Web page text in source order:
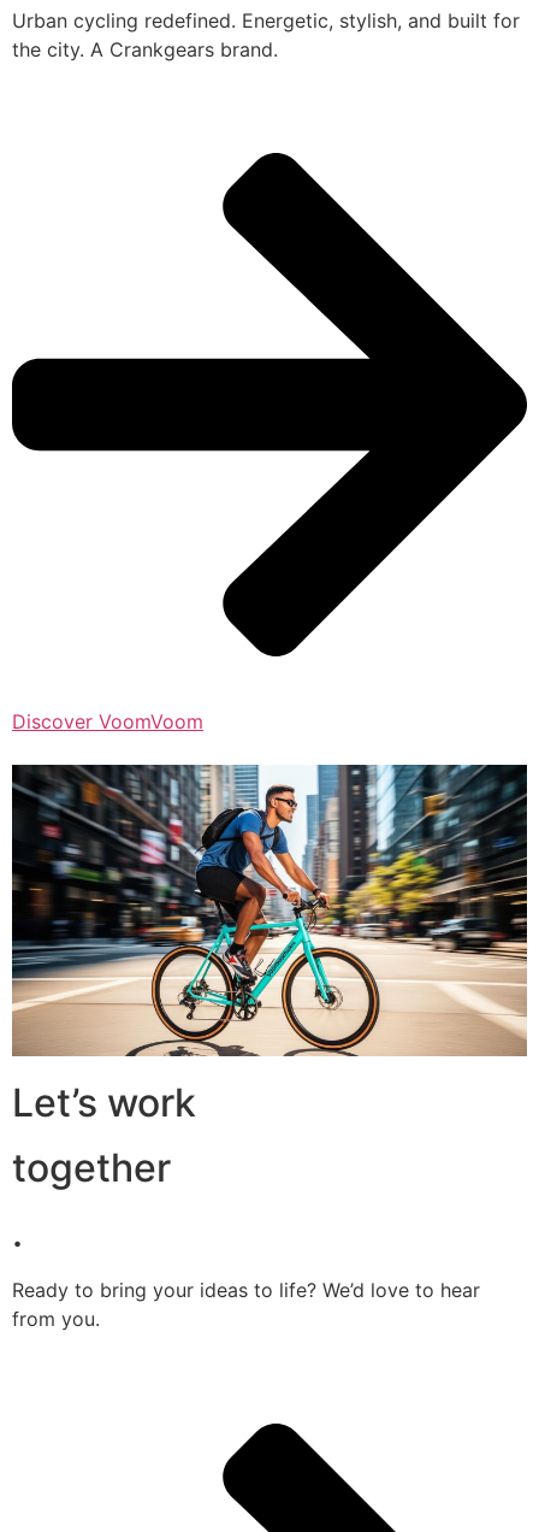
Urban cycling redefined. Energetic, stylish, and built for
the city. A Crankgears brand.
Discover VoomVoom
Let’s work
together
.
Ready to bring your ideas to life? We’d love to hear
from you.